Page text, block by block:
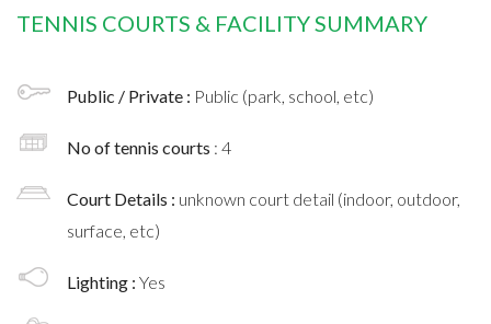
TENNIS COURTS & FACILITY SUMMARY
Public / Private : Public (park, school, etc)
No of tennis courts : 4
Court Details : unknown court detail (indoor, outdoor,
surface, etc)
Lighting : Yes